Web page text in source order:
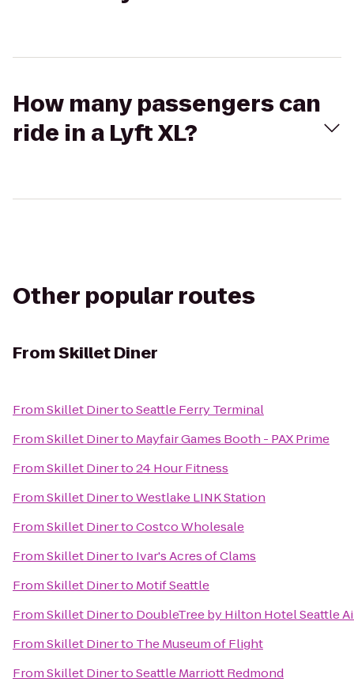
How many passengers can
ride in a Lyft XL?
Other popular routes
FromSkillet Diner
FromSkillet DinertoSeattle Ferry Terminal
FromSkillet Dinerto Mayfair Games Booth - PAX Prime
FromSkillet Dinerto24 Hour Fitness
FromSkillet DinertoWestlake LINK Station
FromSkillet DinertoCostco Wholesale
FromSkillet Dinerto Ivar's Acres of Clams
FromSkillet Dinerto Motif Seattle
FromSkillet Dinerto DoubleTree by Hilton Hotel Seattle
FromSkillet Dinerto The Museum of Flight
FromSkillet DinertoSeattle Marriott Redmond